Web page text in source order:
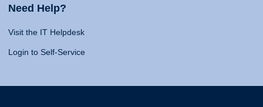
Need Help?
Visit the IT Helpdesk
Login to Self-Service